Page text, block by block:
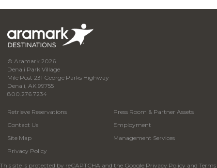
© Aramark 2026
Denali Park Village
Mile Post 231 George Parks Highway
Denali, AK 99755
800.276.7234
Retrieve Reservations
Contact Us
Site Map
Privacy Policy
Press Room & Partner Assets
Employment
Management Services
This site is protected by reCAPTCHA and the Google Privacy Policy and Terms